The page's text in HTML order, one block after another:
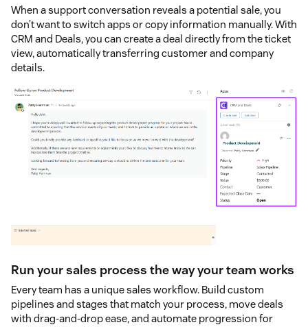
When a support conversation reveals a potential sale, you
don’t want to switch apps or copy information manually. With
CRM and Deals, you can create a deal directly from the ticket
view, automatically transferring customer and company
details.
Run your sales process the way your team works
Every team has a unique sales workflow. Build custom
pipelines and stages that match your process, move deals
with drag-and-drop ease, and automate progression for